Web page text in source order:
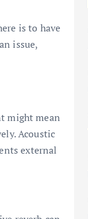
is to have
issue,
might mean
Acoustic
external